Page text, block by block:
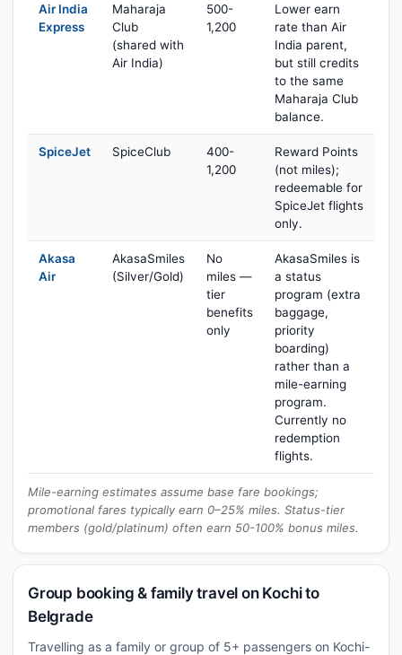
Air India
Express
Maharaja
Club
(shared with
Air India)
500-
1,200
Lower earn
rate than Air
India parent,
but still credits
to the same
Maharaja Club
balance.
SpiceJet SpiceClub
400-
1,200
Reward Points
(not miles);
redeemable for
SpiceJet flights
only.
Akasa
Air
AkasaSmiles
(Silver/Gold)
No
miles —
tier
benefits
only
AkasaSmiles is
a status
program (extra
baggage,
priority
boarding)
rather than a
mile-earning
program.
Currently no
redemption
flights.
Mile-earning estimates assume base fare bookings;
promotional fares typically earn 0–25% miles. Status-tier
members (gold/platinum) often earn 50-100% bonus miles.
Group booking & family travel on Kochi to
Belgrade
Travelling as a family or group of 5+ passengers on Kochi-